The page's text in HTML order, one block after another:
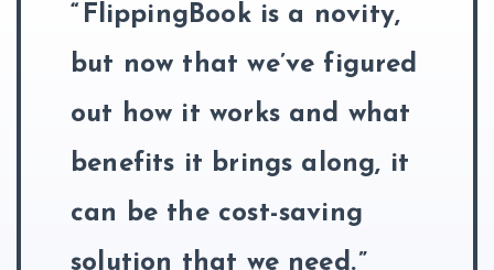
FlippingBook is a novity,
but now that we’ve figured
out how it works and what
benefits it brings along, it
can be the cost-saving
solution that we need.